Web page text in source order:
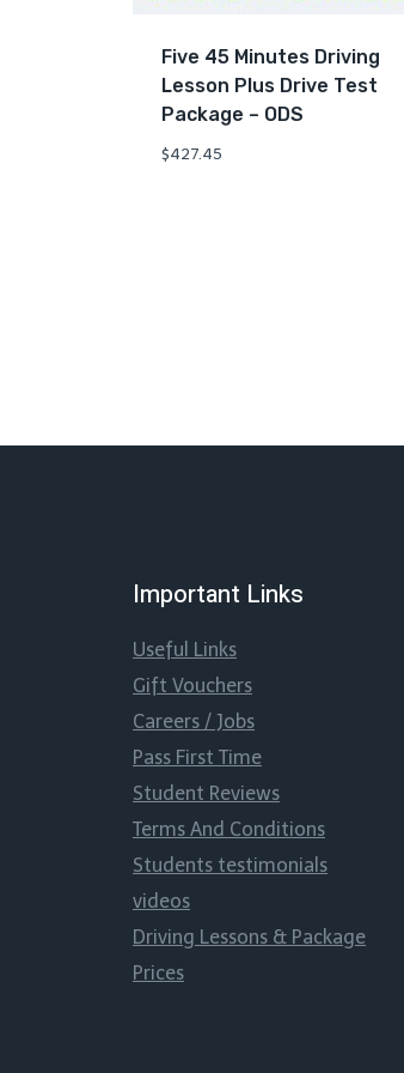
Five 45 Minutes Driving
Lesson Plus Drive Test
Package – ODS
$427.45
Important Links
Useful Links
Gift Vouchers
Careers / Jobs
Pass First Time
Student Reviews
Terms And Conditions
Students testimonials
videos
Driving Lessons & Package
Prices